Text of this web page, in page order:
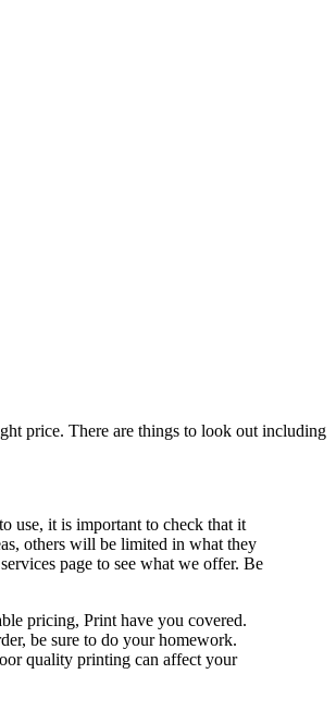
price. There are things to look out including
use, it is important to check that it
others will be limited in what they
page to see what we offer. Be
pricing, Print have you covered.
be sure to do your homework.
quality printing can affect your